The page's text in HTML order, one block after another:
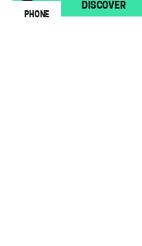
DISCOVER
PHONE